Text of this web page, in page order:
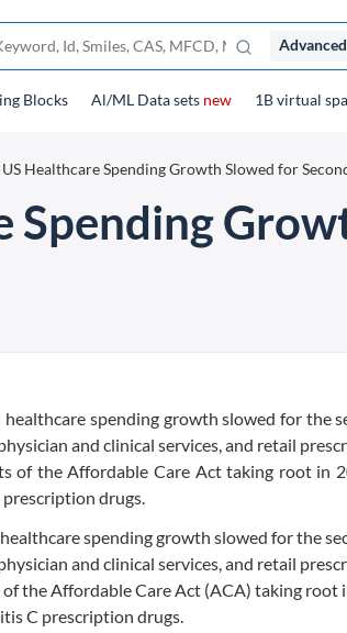
Advanced
Blocks Al/ML Data sets new 1B virtual
Healthcare Spending Growth Slowed for
Spending
spending growth slowed for the
and clinical services, and retail
of the Affordable Care Act taking root in
prescription drugs.
spending growth slowed for the
and clinical services, and retail
the Affordable Care Act (ACA) taking root
C prescription drugs.